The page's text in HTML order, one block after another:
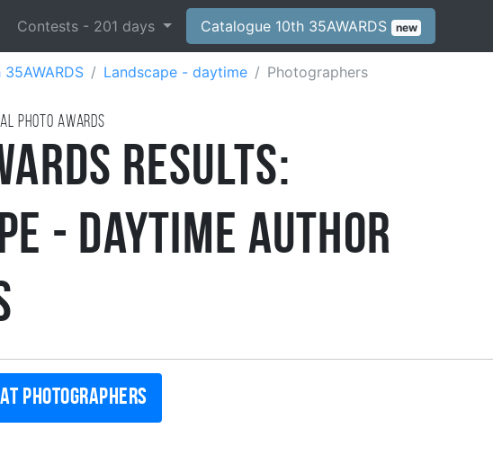
Contests - 201 days Catalogue 10th 35AWARDS new
35AWARDS Landscape - daytime Photographers
photo awards
Results:
- Daytime Author
photographers